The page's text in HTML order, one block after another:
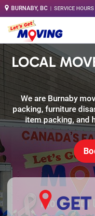
Skip
content
BURNABY, BC SERVICE HOURS
LOCAL
We are Burnaby
packing, furniture
item packing, and